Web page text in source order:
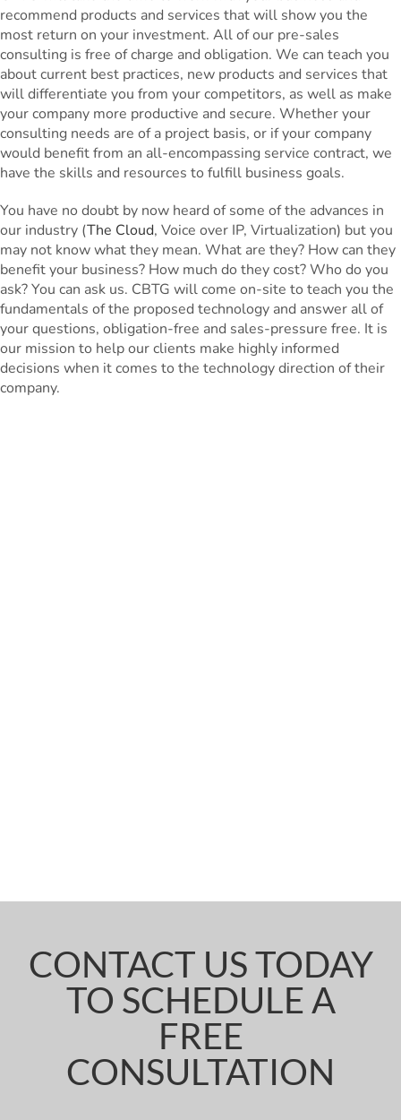
recommend products and services that will show you the
most return on your investment. All of our pre-sales
consulting is free of charge and obligation. We can teach you
about current best practices, new products and services that
will differentiate you from your competitors, as well as make
your company more productive and secure. Whether your
consulting needs are of a project basis, or if your company
would benefit from an all-encompassing service contract, we
have the skills and resources to fulfill business goals.
You have no doubt by now heard of some of the advances in
our industry (The Cloud, Voice over IP, Virtualization) but you
may not know what they mean. What are they? How can they
benefit your business? How much do they cost? Who do you
ask? You can ask us. CBTG will come on-site to teach you the
fundamentals of the proposed technology and answer all of
your questions, obligation-free and sales-pressure free. It is
our mission to help our clients make highly informed
decisions when it comes to the technology direction of their
company.
CONTACT US TODAY
TO SCHEDULE A
FREE
CONSULTATION